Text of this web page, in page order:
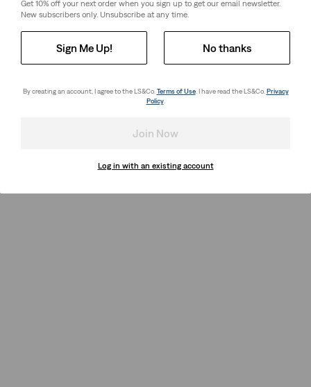
Get 10% off your next order when you sign up to get our email newsletter.
New subscribers only. Unsubscribe at any time.
Sign Me Up! No thanks
By creating an account, I agree to the LS&Co. Terms of Use. I have read the LS&Co. Privacy
Policy.
Join Now
Log in with an existing account